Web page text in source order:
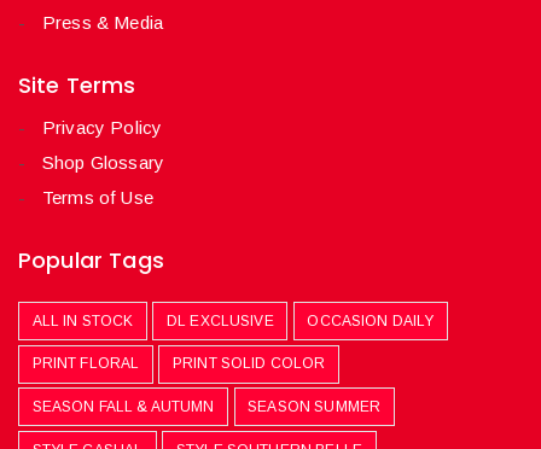
Press & Media
Site Terms
Privacy Policy
Shop Glossary
Terms of Use
Popular Tags
ALL IN STOCK DL EXCLUSIVE OCCASION DAILY
PRINT FLORAL PRINT SOLID COLOR
SEASON FALL & AUTUMN SEASON SUMMER